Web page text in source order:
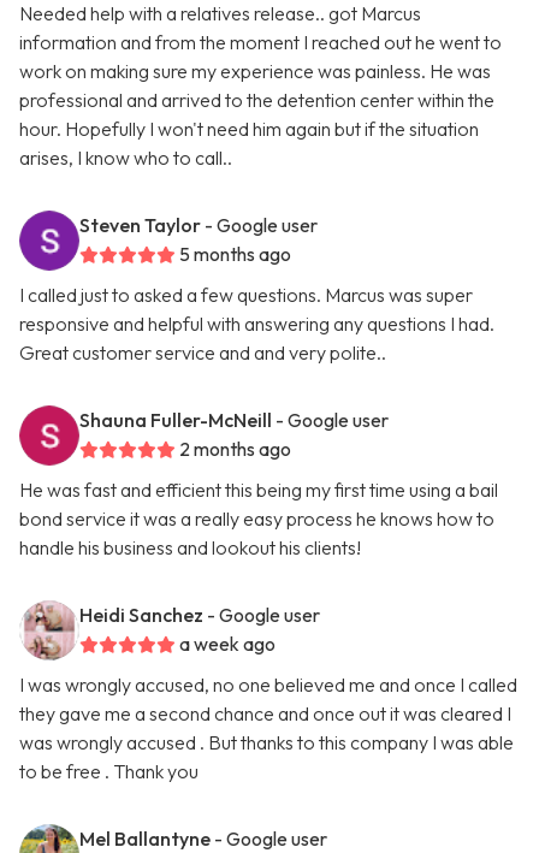
Needed help with a relatives release.. got Marcus
information and from the moment I reached out he went to
work on making sure my experience was painless. He was
professional and arrived to the detention center within the
hour. Hopefully I won't need him again but if the situation
arises, I know who to call..
Steven Taylor - Google user
5 months ago
I called just to asked a few questions. Marcus was super
responsive and helpful with answering any questions I had.
Great customer service and and very polite..
Shauna Fuller-McNeill - Google user
2 months ago
He was fast and efficient this being my first time using a bail
bond service it was a really easy process he knows how to
handle his business and lookout his clients!
Heidi Sanchez - Google user
a week ago
I was wrongly accused, no one believed me and once I called
they gave me a second chance and once out it was cleared I
was wrongly accused . But thanks to this company I was able
to be free . Thank you
Mel Ballantyne - Google user